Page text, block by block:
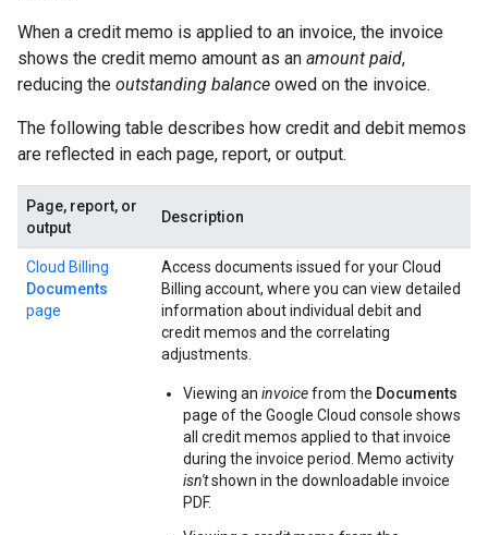
When a credit memo is applied to an invoice, the invoice
shows the credit memo amount as an amount paid,
reducing the outstanding balance owed on the invoice.
The following table describes how credit and debit memos
are reflected in each page, report, or output.
Page, report, or
output
Description
Cloud Billing
Documents
page
Access documents issued for your Cloud
Billing account, where you can view detailed
information about individual debit and
credit memos and the correlating
adjustments.
Viewing an invoicefrom the Documents
page of the Google Cloud console shows
all credit memos applied to that invoice
during the invoice period. Memo activity
isn'tshown in the downloadable invoice
PDF.